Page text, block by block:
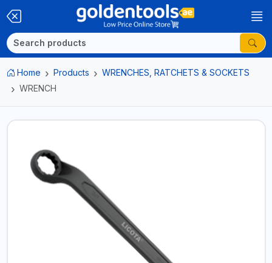
Home Products
WRENCHES, RATCHETS & SOCKETS
WRENCH